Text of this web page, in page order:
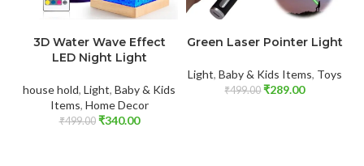
3D Water Wave Effect
LED Night Light
house hold, Light, Baby & Kids
Items, Home Decor
₹499.00 ₹340.00
Green Laser Pointer Light
Light, Baby & Kids Items, Toys
₹499.00 ₹289.00